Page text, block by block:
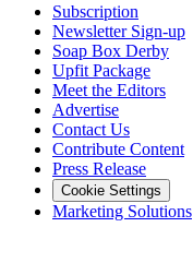
Subscription
Newsletter Sign-up
Soap Box Derby
Upfit Package
Meet the Editors
Advertise
Contact Us
Contribute Content
Press Release
Cookie Settings
Marketing Solutions